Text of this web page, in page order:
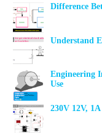
Difference
Understand
Engineering
Use
230V 12V,